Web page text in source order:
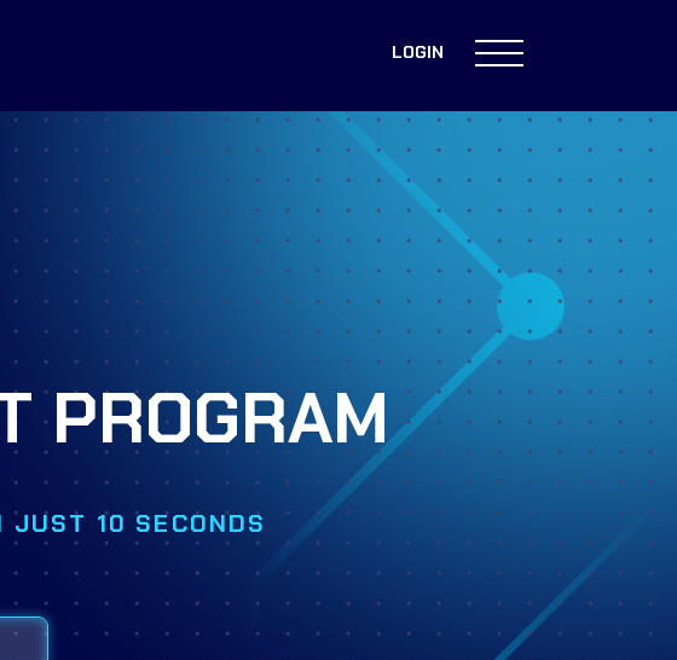
LOGIN
PROGRAM
JUST 10 SECONDS